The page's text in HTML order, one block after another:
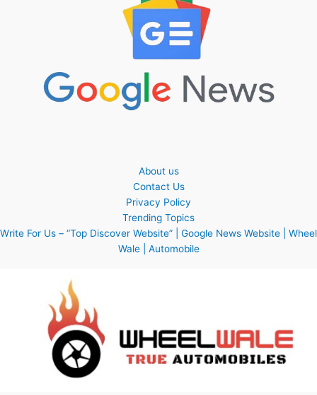
About us
Contact Us
Privacy Policy
Trending Topics
Write For Us – “Top Discover Website” | Google News Website | Wheel
Wale | Automobile